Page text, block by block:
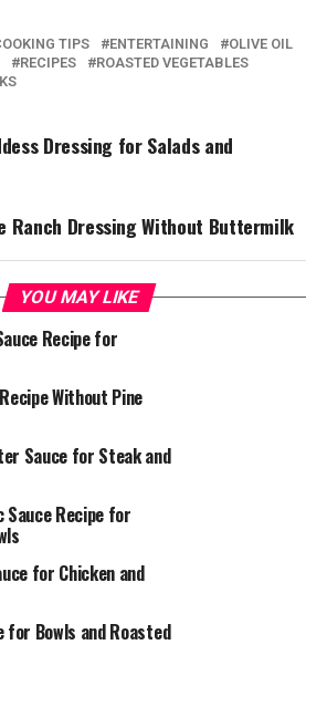
TIPS ENTERTAINING
OLIVE OIL
RECIPES
ROASTED VEGETABLES
Dressing for Salads and
Ranch Dressing Without Buttermilk
YOU MAY LIKE
Recipe for
Without Pine
Sauce for Steak and
Sauce Recipe for
for Chicken and
for Bowls and Roasted